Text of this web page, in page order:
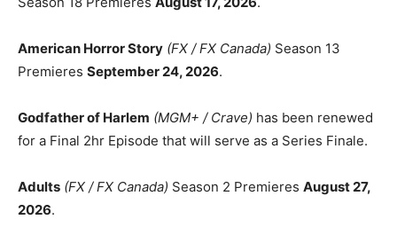
American Horror Story (FX / FX Canada) Season 13
Premieres September 24, 2026.
Godfather of Harlem (MGM+ / Crave) has been renewed
for a Final 2hr Episode that will serve as a Series Finale.
Adults (FX / FX Canada) Season 2 Premieres August 27,
2026.